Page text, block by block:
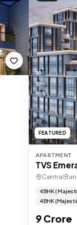
FEATURED
APARTMENT
TVS
Central
4 BHK (
4 BHK
9 Crore